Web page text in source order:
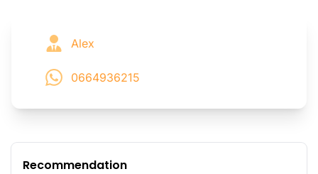
Alex
0664936215
Recommendation